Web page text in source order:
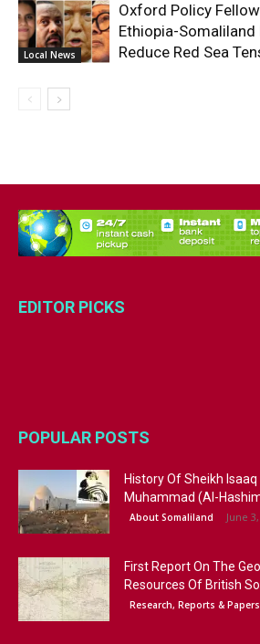
Local News
Oxford Policy
Ethiopia-
Reduce Red Sea
EDITOR PICKS
POPULAR POSTS
History Of Sheikh
Muhammad (Al-
About Somaliland June
First Report On The
Resources Of British
Research, Reports & Papers